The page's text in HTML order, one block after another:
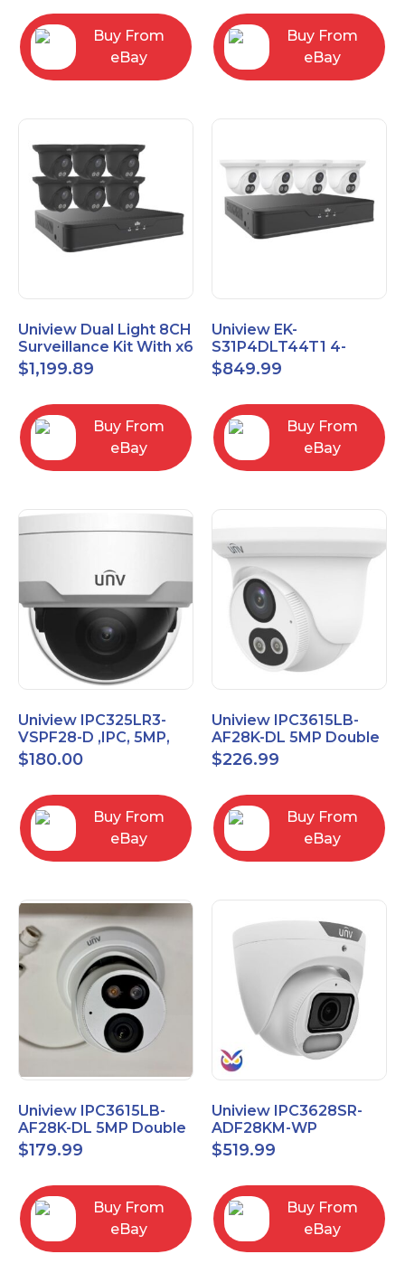
Buy From
eBay
Buy From
eBay
Uniview Dual Light 8CH
Surveillance Kit With x6
4MP Turrets EK-
S31P8DLT46T2-BK
$1,199.89
Buy From
eBay
Uniview EK-
S31P4DLT44T1 4-
Channel 8MP NVR with
1TB HDD & Four 4MP
$849.99
Buy From
eBay
Uniview IPC325LR3-
VSPF28-D ,IPC, 5MP,
Vandal proof Dome,
2.8mm Fixed Camera
$180.00
Buy From
eBay
Uniview IPC3615LB-
AF28K-DL 5MP Double
Light Eyeball Network
Camera
$226.99
Buy From
eBay
Uniview IPC3615LB-
AF28K-DL 5MP Double
Light Eyeball Network
Camera
$179.99
Buy From
eBay
Uniview IPC3628SR-
ADF28KM-WP
OwlView 4K Wise-ISP
Turret IP Security
$519.99
Buy From
eBay